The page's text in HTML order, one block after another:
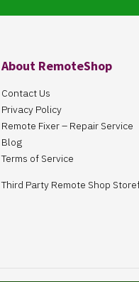
About RemoteShop
Contact Us
Privacy Policy
Remote Fixer – Repair Service
Blog
Terms of Service
Third Party Remote Shop